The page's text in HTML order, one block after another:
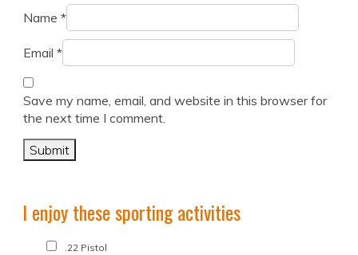
Name *
Email *
Save my name, email, and website in this browser for
the next time I comment.
I enjoy these sporting activities
.22 Pistol